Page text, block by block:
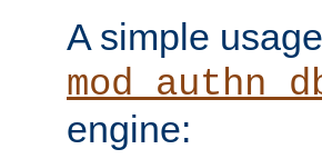
A simple
engine: